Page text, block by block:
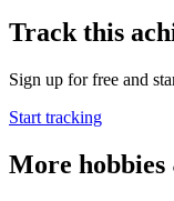
Track this
Sign up for free and
Start tracking
More